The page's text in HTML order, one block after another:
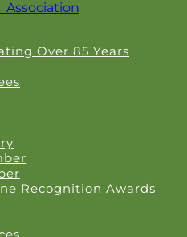
Over 85 Years
Recognition Awards